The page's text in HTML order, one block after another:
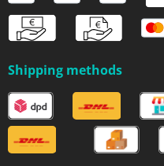
Shipping methods